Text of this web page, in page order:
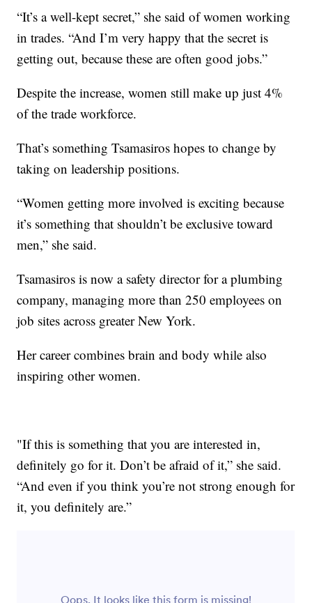
“It’s a well-kept secret,” she said of women working
in trades. “And I’m very happy that the secret is
getting out, because these are often good jobs.”
Despite the increase, women still make up just 4%
of the trade workforce.
That’s something Tsamasiros hopes to change by
taking on leadership positions.
“Women getting more involved is exciting because
it’s something that shouldn’t be exclusive toward
men,” she said.
Tsamasiros is now a safety director for a plumbing
company, managing more than 250 employees on
job sites across greater New York.
Her career combines brain and body while also
inspiring other women.
"If this is something that you are interested in,
definitely go for it. Don’t be afraid of it,” she said.
“And even if you think you’re not strong enough for
it, you definitely are.”